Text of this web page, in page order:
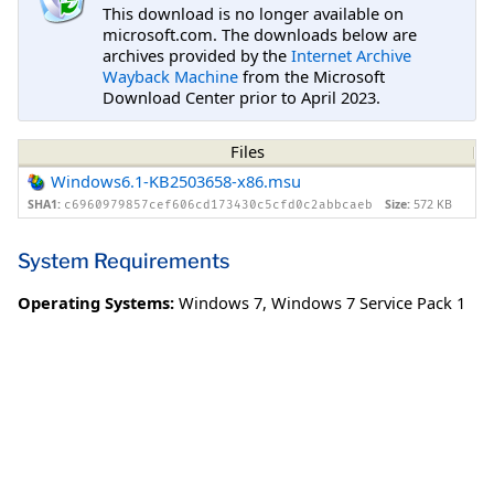
This download is no longer available on
microsoft.com. The downloads below are
archives provided by the Internet Archive
Wayback Machine from the Microsoft
Download Center prior to April 2023.
Files
Windows6.1-KB2503658-x86.msu
SHA1: c6960979857cef606cd173430c5cfd0c2abbcaeb Size: 572 KB
System Requirements
Operating Systems: Windows 7, Windows 7 Service Pack 1